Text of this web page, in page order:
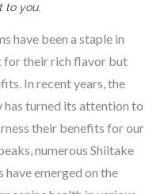
to you.
have been a staple in
for their rich flavor but
In recent years, the
turned its attention to
their benefits for our
numerous Shiitake
emerged on the